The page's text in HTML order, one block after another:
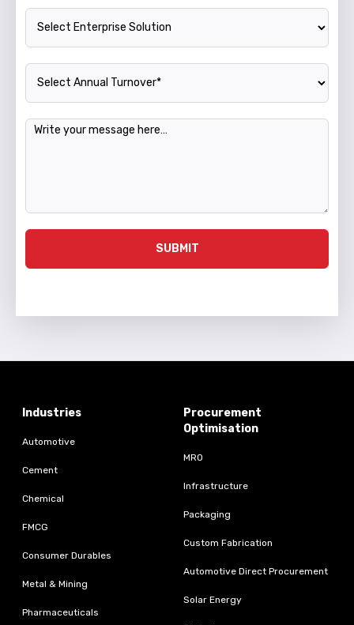
Enterprise Solution
Annual Turnover
Message
SUBMIT
Industries
Automotive
Cement
Chemical
FMCG
Consumer Durables
Metal & Mining
Pharmaceuticals
Procurement
Optimisation
MRO
Infrastructure
Packaging
Custom Fabrication
Automotive Direct Procurement
Solar Energy